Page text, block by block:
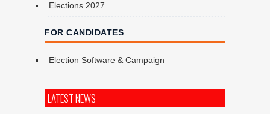
Elections 2027
FOR CANDIDATES
Election Software & Campaign
LATEST NEWS